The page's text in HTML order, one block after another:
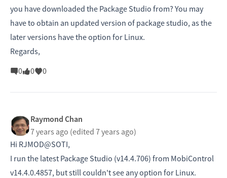
you have downloaded the Package Studio from? You may
have to obtain an updated version of package studio, as the
later versions have the option for Linux.
Regards,
0
0 0
Raymond Chan
7 years ago (edited 7 years ago)
Hi RJMOD@SOTI,
I run the latest Package Studio (v14.4.706) from MobiControl
v14.4.0.4857, but still couldn't see any option for Linux.